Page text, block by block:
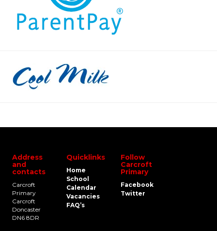
Address
and
contacts
Carcroft
Primary
Carcroft
Doncaster
DN6 8DR
Quicklinks
Home
School
Calendar
Vacancies
FAQ’s
Follow
Carcroft
Primary
Facebook
Twitter